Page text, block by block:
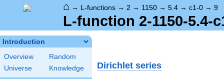
⌂ → L-functions → 2 → 1150 → 5.4 → c1-0 → 9
L-function 2-1150-5.4-
Introduction
Overview
Random
Universe
Knowledge Dirichlet series